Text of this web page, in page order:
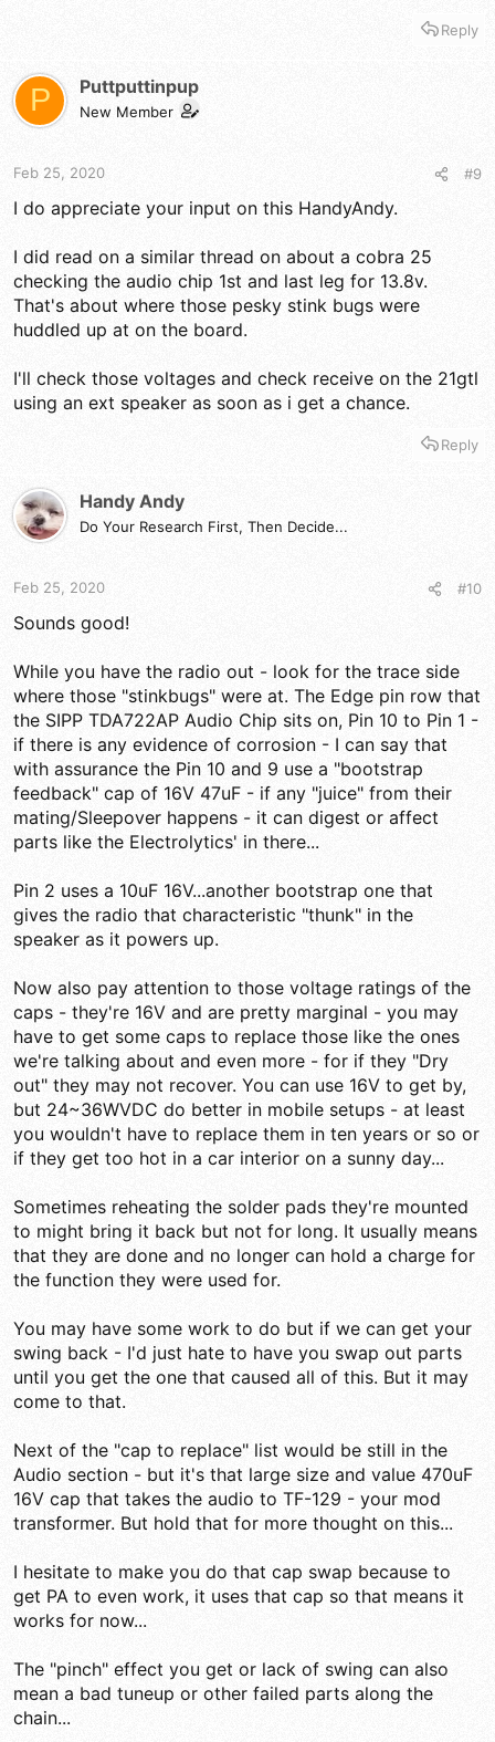
Reply
P Puttputtinpup
New Member
Feb 25, 2020 #9
I do appreciate your input on this HandyAndy.
I did read on a similar thread on about a cobra 25
checking the audio chip 1st and last leg for 13.8v.
That's about where those pesky stink bugs were
huddled up at on the board.
I'll check those voltages and check receive on the 21gtl
using an ext speaker as soon as i get a chance.
Reply
Handy Andy
Do Your Research First, Then Decide...
Feb 25, 2020 #10
Sounds good!
While you have the radio out - look for the trace side
where those "stinkbugs" were at. The Edge pin row that
the SIPP TDA722AP Audio Chip sits on, Pin 10 to Pin 1 -
if there is any evidence of corrosion - I can say that
with assurance the Pin 10 and 9 use a "bootstrap
feedback" cap of 16V 47uF - if any "juice" from their
mating/Sleepover happens - it can digest or affect
parts like the Electrolytics' in there...
Pin 2 uses a 10uF 16V...another bootstrap one that
gives the radio that characteristic "thunk" in the
speaker as it powers up.
Now also pay attention to those voltage ratings of the
caps - they're 16V and are pretty marginal - you may
have to get some caps to replace those like the ones
we're talking about and even more - for if they "Dry
out" they may not recover. You can use 16V to get by,
but 24~36WVDC do better in mobile setups - at least
you wouldn't have to replace them in ten years or so or
if they get too hot in a car interior on a sunny day...
Sometimes reheating the solder pads they're mounted
to might bring it back but not for long. It usually means
that they are done and no longer can hold a charge for
the function they were used for.
You may have some work to do but if we can get your
swing back - I'd just hate to have you swap out parts
until you get the one that caused all of this. But it may
come to that.
Next of the "cap to replace" list would be still in the
Audio section - but it's that large size and value 470uF
16V cap that takes the audio to TF-129 - your mod
transformer. But hold that for more thought on this...
I hesitate to make you do that cap swap because to
get PA to even work, it uses that cap so that means it
works for now...
The "pinch" effect you get or lack of swing can also
mean a bad tuneup or other failed parts along the
chain...